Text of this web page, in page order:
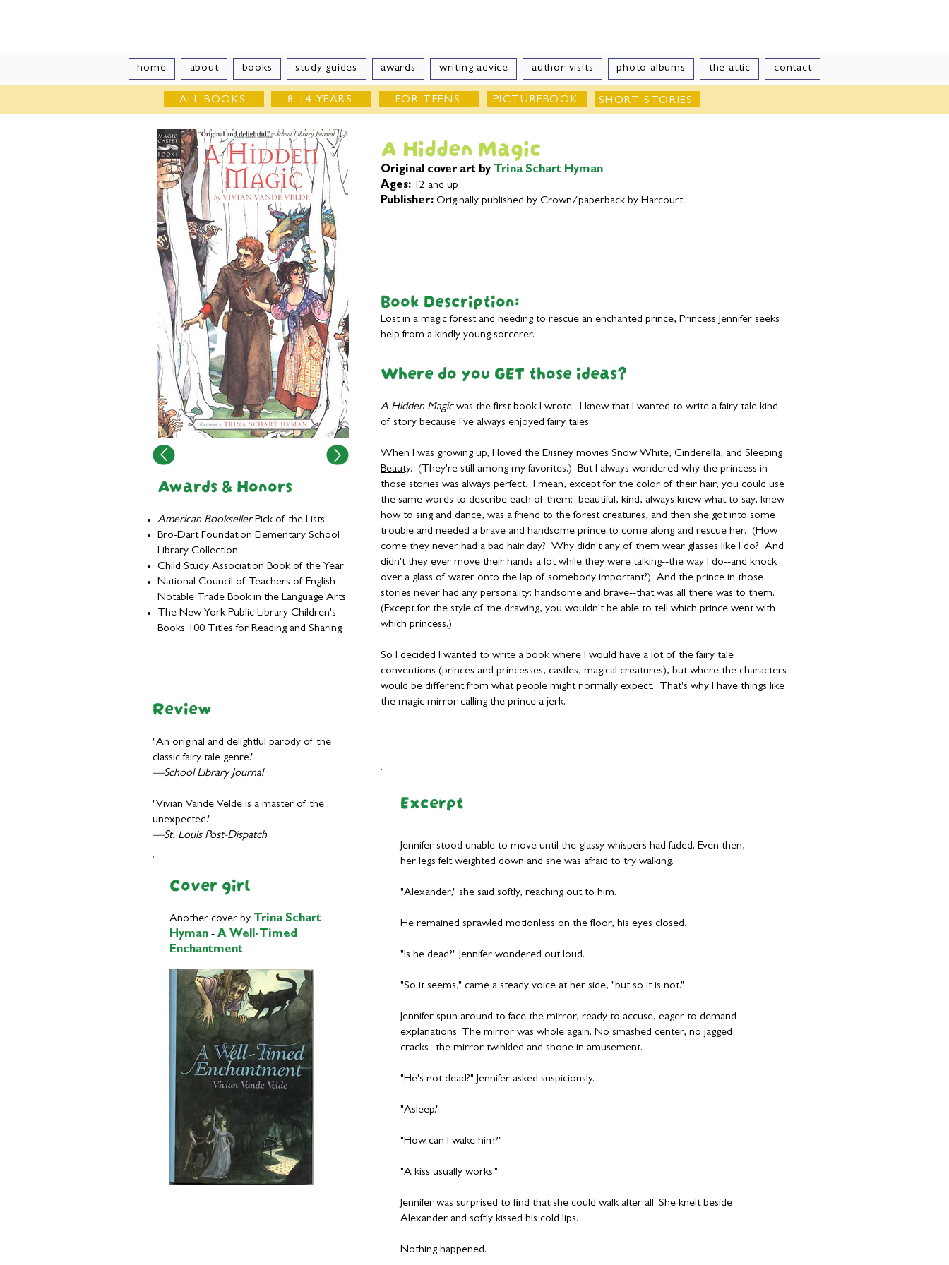
home about books study guides awards writing advice author visits photo albums the attic contact
ALL BOOKS 8-14 YEARS FOR TEENS PICTUREBOOK SHORT STORIES
Awards & Honors
American BooksellerPick of the Lists
Bro-Dart Foundation Elementary School
Library Collection
Child Study Association Book of the Year
National Council of Teachers of English
Notable Trade Book in the Language Arts
The New York Public Library Children's
Books 100 Titles for Reading and Sharing
Review
"An original and delightful parody of the
classic fairy tale genre."
—School Library Journal
"Vivian Vande Velde is a master of the
unexpected."
—St. Louis Post-Dispatch
Cover girl
Another cover by Trina Schart
Hyman - A Well-Timed
Enchantment
A Hidden Magic
Original cover art by Trina Schart Hyman
Ages: 12 and up
Publisher: Originally published by Crown/paperback by Harcourt
Book Description:
Lost in a magic forest and needing to rescue an enchanted prince, Princess Jennifer seeks
help from a kindly young sorcerer.
Where do you GET those ideas?
A Hidden Magicwas the first book I wrote. I knew that I wanted to write a fairy tale kind
of story because I've always enjoyed fairy tales.
When I was growing up, I loved the Disney movies Snow White, Cinderella, and Sleeping
Beauty. (They're still among my favorites.) But I always wondered why the princess in
those stories was always perfect. I mean, except for the color of their hair, you could use
the same words to describe each of them: beautiful, kind, always knew what to say, knew
how to sing and dance, was a friend to the forest creatures, and then she got into some
trouble and needed a brave and handsome prince to come along and rescue her. (How
come they never had a bad hair day? Why didn't any of them wear glasses like I do? And
didn't they ever move their hands a lot while they were talking--the way I do--and knock
over a glass of water onto the lap of somebody important?) And the prince in those
stories never had any personality: handsome and brave--that was all there was to them.
(Except for the style of the drawing, you wouldn't be able to tell which prince went with
which princess.)
So I decided I wanted to write a book where I would have a lot of the fairy tale
conventions (princes and princesses, castles, magical creatures), but where the characters
would be different from what people might normally expect. That's why I have things like
the magic mirror calling the prince a jerk.
Excerpt
Jennifer stood unable to move until the glassy whispers had faded. Even then,
her legs felt weighted down and she was afraid to try walking.
"Alexander," she said softly, reaching out to him.
He remained sprawled motionless on the floor, his eyes closed.
"Is he dead?" Jennifer wondered out loud.
"So it seems," came a steady voice at her side, "but so it is not."
Jennifer spun around to face the mirror, ready to accuse, eager to demand
explanations. The mirror was whole again. No smashed center, no jagged
cracks--the mirror twinkled and shone in amusement.
"He's not dead?" Jennifer asked suspiciously.
"Asleep."
"How can I wake him?"
"A kiss usually works."
Jennifer was surprised to find that she could walk after all. She knelt beside
Alexander and softly kissed his cold lips.
Nothing happened.